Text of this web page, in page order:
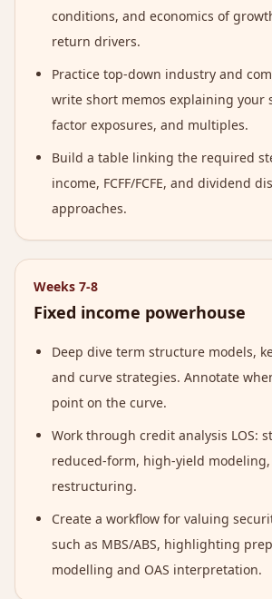
conditions, and economics of
return drivers.
Practice top-down industry and
write short memos explaining your
factor exposures, and multiples.
Build a table linking the required
income, FCFF/FCFE, and dividend
approaches.
Weeks 7-8
Fixed income powerhouse
Deep dive term structure models,
and curve strategies. Annotate
point on the curve.
Work through credit analysis LOS:
reduced-form, high-yield
restructuring.
Create a workflow for valuing
such as MBS/ABS, highlighting
modelling and OAS interpretation.